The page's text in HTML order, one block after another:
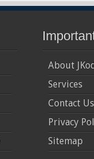
About
Services
Contact Us
Privacy
Sitemap